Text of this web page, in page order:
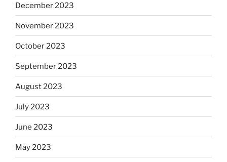
December 2023
November 2023
October 2023
September 2023
August 2023
July 2023
June 2023
May 2023